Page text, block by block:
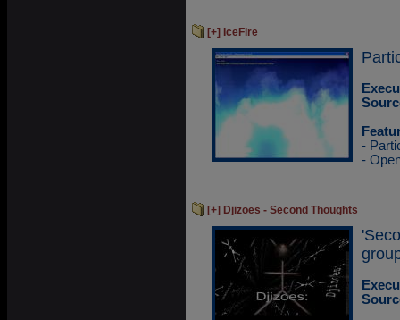
[+] IceFire
-
-
[+] Djizoes - Second Thoughts